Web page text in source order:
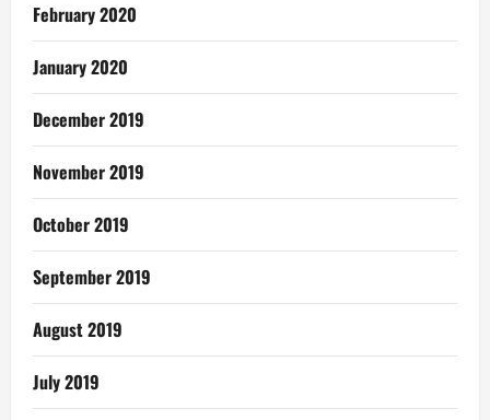
February 2020
January 2020
December 2019
November 2019
October 2019
September 2019
August 2019
July 2019